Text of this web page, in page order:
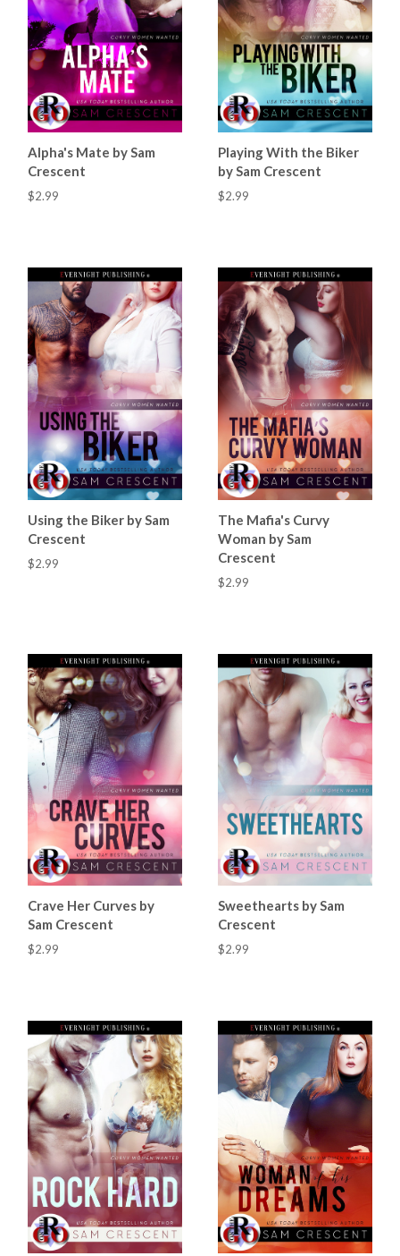
Alpha's Mate by Sam
Crescent
$2.99
Playing With the Biker
by Sam Crescent
$2.99
Using the Biker by Sam
Crescent
$2.99
The Mafia's Curvy
Woman by Sam
Crescent
$2.99
Crave Her Curves by
Sam Crescent
$2.99
Sweethearts by Sam
Crescent
$2.99